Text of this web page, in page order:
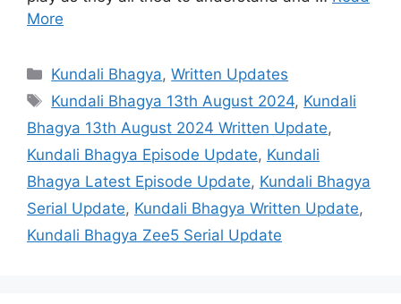
More
Categories
Kundali Bhagya,Written Updates
Tags
Kundali Bhagya 13th August 2024, Kundali
Bhagya 13th August 2024 Written Update,
Kundali Bhagya Episode Update, Kundali
Bhagya Latest Episode Update, Kundali Bhagya
Serial Update, Kundali Bhagya Written Update,
Kundali Bhagya Zee5 Serial Update